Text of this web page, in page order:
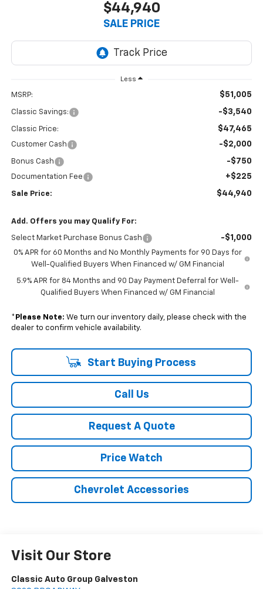
$44,940
SALE PRICE
Less
MSRP: $51,005
Classic Savings: -$3,540
Classic Price: $47,465
Customer Cash -$2,000
Bonus Cash -$750
Documentation Fee +$225
Sale Price: $44,940
Add. Offers you may Qualify For:
Select Market Purchase Bonus Cash -$1,000
0% APR for 60 Months and No Monthly Payments for 90 Days for
Well-Qualified Buyers When Financed w/ GM Financial
5.9% APR for 84 Months and 90 Day Payment Deferral for Well-
Qualified Buyers When Financed w/ GM Financial
* Please Note: We turn our inventory daily, please check with the
dealer to confirm vehicle availability.
Start Buying Process
Call Us
Request A Quote
Price Watch
Chevrolet Accessories
Visit Our Store
Classic Auto Group Galveston